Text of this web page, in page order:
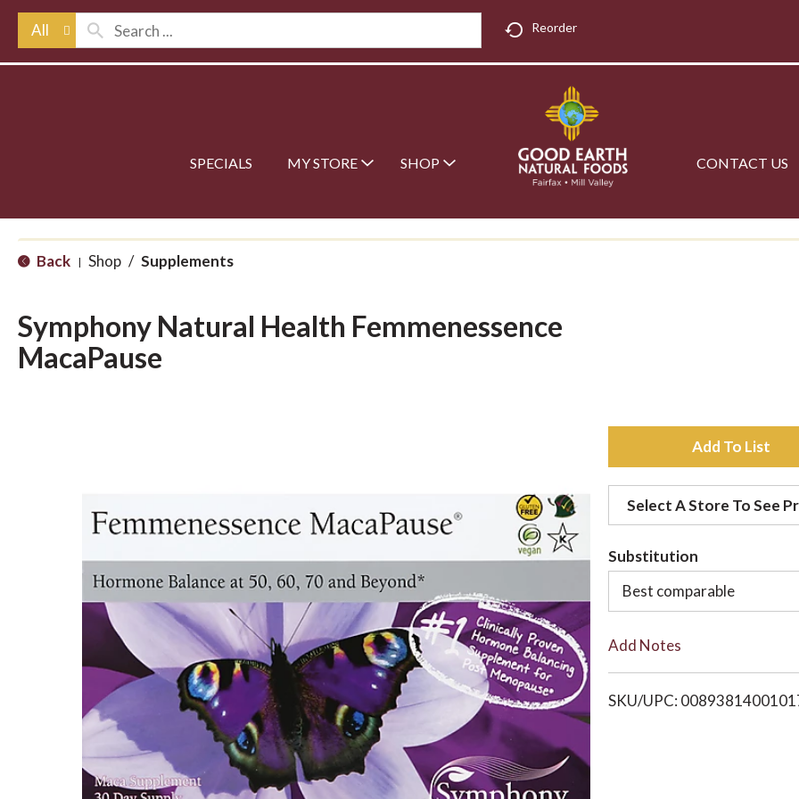
All Reorder
SPECIALS MY STORE SHOP CONTACT US
Back | Shop / Supplements
Symphony Natural Health Femmenessence
MacaPause
A
d
d
t
o
i
Select A Store To See
Substitution
Best comparable
Add Notes
SKU/UPC: